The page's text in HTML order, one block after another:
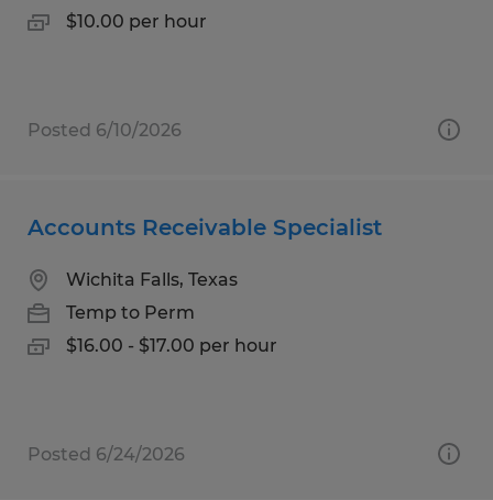
$10.00 per hour
Posted 6/10/2026
Accounts Receivable Specialist
Wichita Falls, Texas
Temp to Perm
$16.00 - $17.00 per hour
Posted 6/24/2026